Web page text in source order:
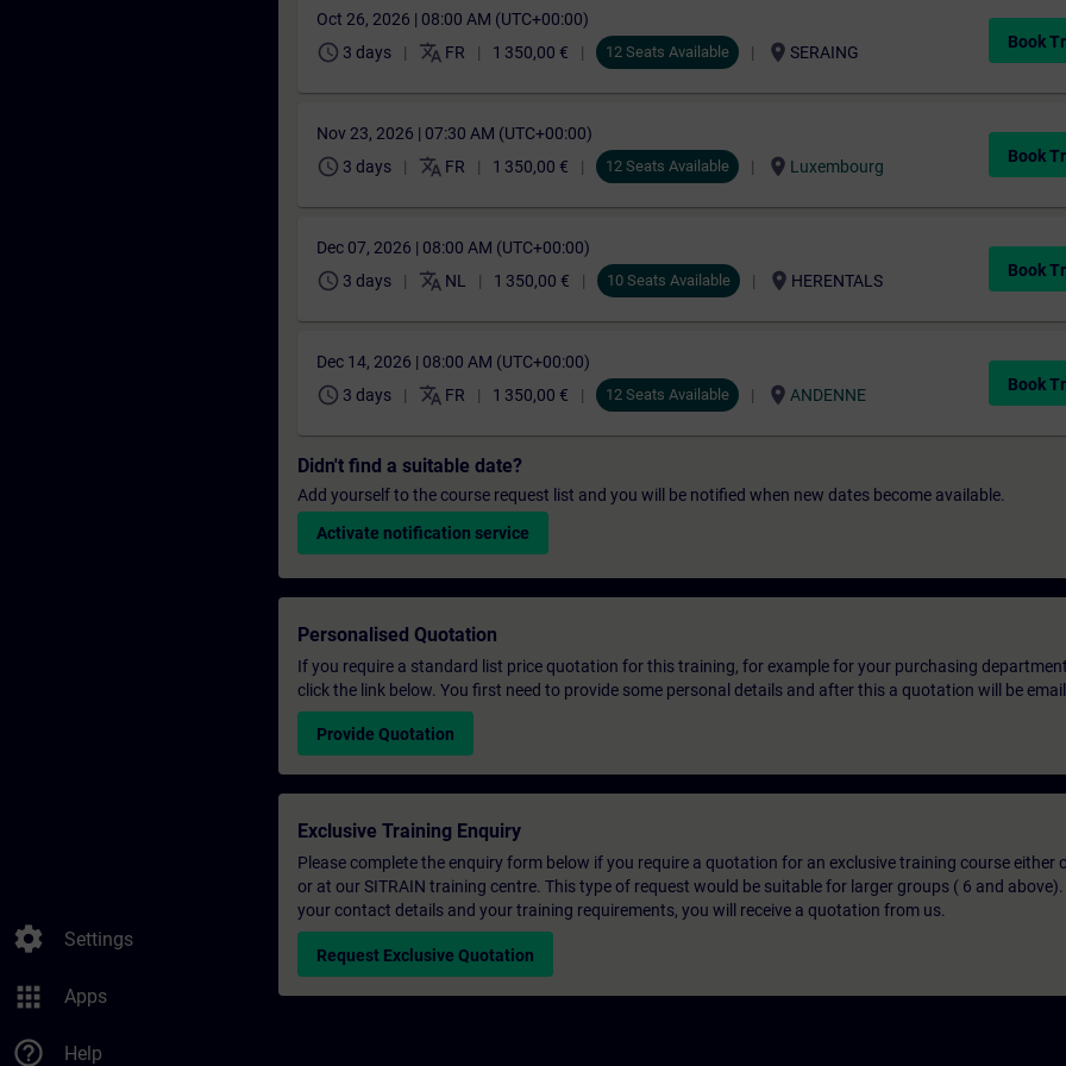
settings Settings
apps Apps
help_outline Help
Oct 26, 2026 | 08:00 AM (UTC+00:00)
schedule 3 days translate FR 1 350,00 € 12 Seats Available location_on SERAING
Book
Nov 23, 2026 | 07:30 AM (UTC+00:00)
schedule 3 days translate FR 1 350,00 € 12 Seats Available location_on Luxembourg
Book
Dec 07, 2026 | 08:00 AM (UTC+00:00)
schedule 3 days translate NL 1 350,00 € 10 Seats Available location_on HERENTALS
Book
Dec 14, 2026 | 08:00 AM (UTC+00:00)
schedule 3 days translate FR 1 350,00 € 12 Seats Available location_on ANDENNE
Book
Didn't find a suitable date?
Add yourself to the course request list and you will be notified when new dates become available.
Activate notification service
Personalised Quotation
If you require a standard list price quotation for this training, for example for your purchasing
click the link below. You first need to provide some personal details and after this a quotation will be
Provide Quotation
Exclusive Training Enquiry
Please complete the enquiry form below if you require a quotation for an exclusive training course either
or at our SITRAIN training centre. This type of request would be suitable for larger groups ( 6 and
your contact details and your training requirements, you will receive a quotation from us.
Request Exclusive Quotation